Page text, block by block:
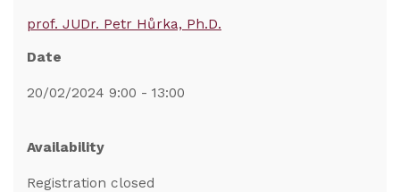
prof. JUDr. Petr Hůrka, Ph.D.
Date
20/02/2024 9:00 - 13:00
Availability
Registration closed